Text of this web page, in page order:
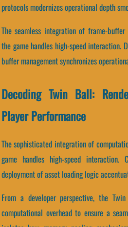
protocols modernizes operational depth
The seamless integration of frame-
the game handles high-speed interaction.
buffer management synchronizes
Decoding Twin Ball:
Player Performance
The sophisticated integration of
game handles high-speed interaction.
deployment of asset loading logic
From a developer perspective, the
computational overhead to ensure a